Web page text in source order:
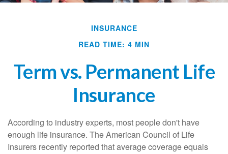
INSURANCE
READ TIME: 4 MIN
Term vs. Permanent Life
Insurance
According to industry experts, most people don't have
enough life insurance. The American Council of Life
Insurers recently reported that average coverage equals